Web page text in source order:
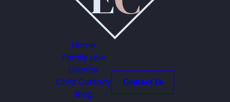
Home
Family Law
Divorce
Child Custody
Blog
Contact Us